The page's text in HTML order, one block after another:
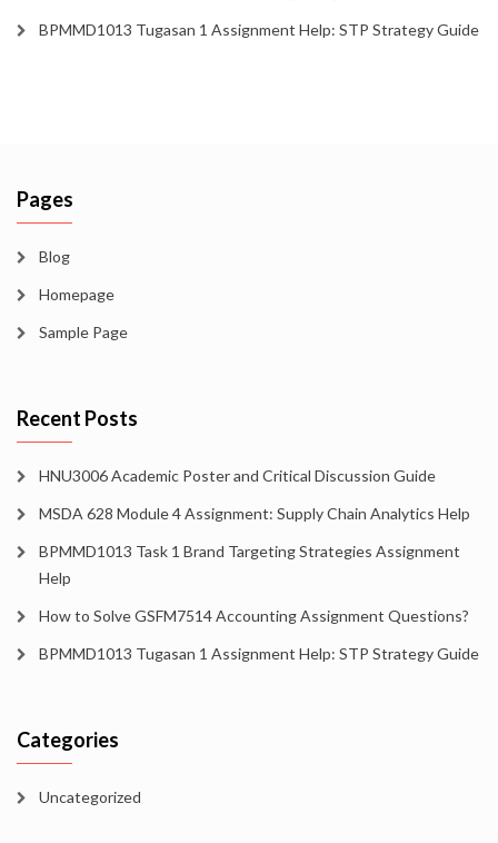
BPMMD1013 Tugasan 1 Assignment Help: STP Strategy Guide
Pages
Blog
Homepage
Sample Page
Recent Posts
HNU3006 Academic Poster and Critical Discussion Guide
MSDA 628 Module 4 Assignment: Supply Chain Analytics Help
BPMMD1013 Task 1 Brand Targeting Strategies Assignment
Help
How to Solve GSFM7514 Accounting Assignment Questions?
BPMMD1013 Tugasan 1 Assignment Help: STP Strategy Guide
Categories
Uncategorized